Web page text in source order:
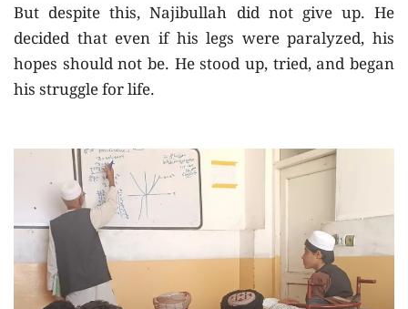
But despite this, Najibullah did not give up. He
decided that even if his legs were paralyzed, his
hopes should not be. He stood up, tried, and began
his struggle for life.